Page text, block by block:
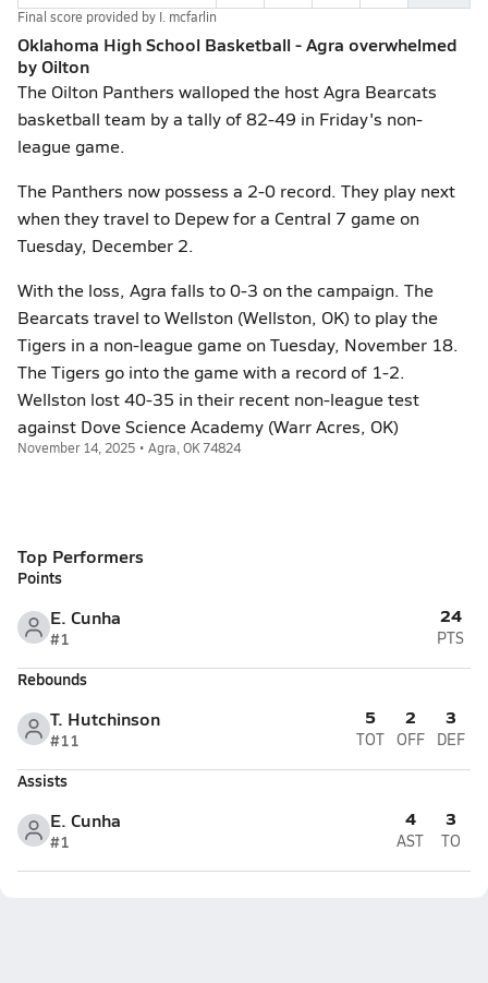
Final score provided by I. mcfarlin
Oklahoma High School Basketball - Agra overwhelmed
by Oilton
The Oilton Panthers walloped the host Agra Bearcats
basketball team by a tally of 82-49 in Friday's non-
league game.
The Panthers now possess a 2-0 record. They play next
when they travel to Depew for a Central 7 game on
Tuesday, December 2.
With the loss, Agra falls to 0-3 on the campaign. The
Bearcats travel to Wellston (Wellston, OK) to play the
Tigers in a non-league game on Tuesday, November 18.
The Tigers go into the game with a record of 1-2.
Wellston lost 40-35 in their recent non-league test
against Dove Science Academy (Warr Acres, OK)
November 14, 2025 • Agra, OK 74824
Top Performers
Points
E. Cunha
#1
24
PTS
Rebounds
T. Hutchinson
#11
5
TOT
2
OFF
3
DEF
Assists
E. Cunha
#1
4
AST
3
TO